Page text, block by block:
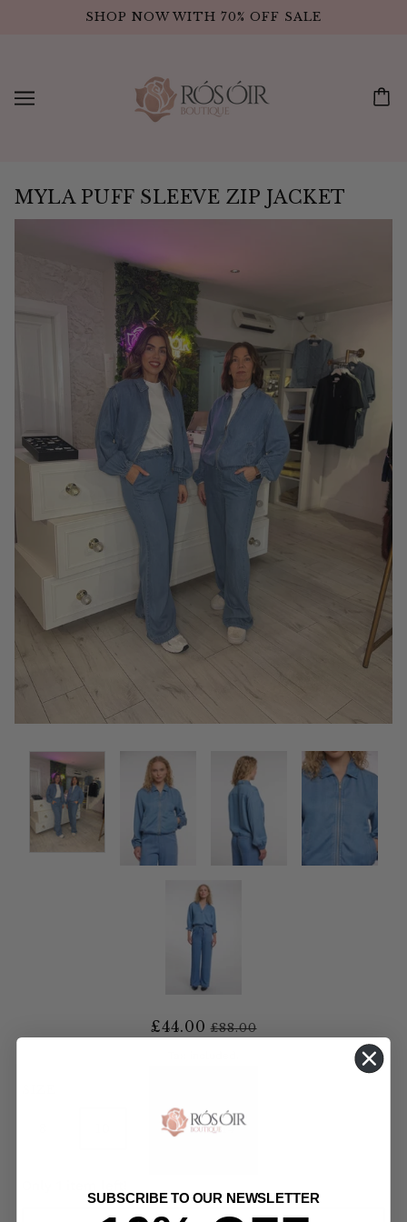
SHOP NOW WITH 70% OFF SALE
MYLA PUFF SLEEVE ZIP JACKET
£44.00 £88.00
12 14
SUBSCRIBE TO OUR NEWSLETTER